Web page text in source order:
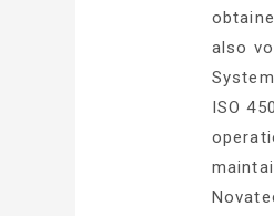
also
ISO